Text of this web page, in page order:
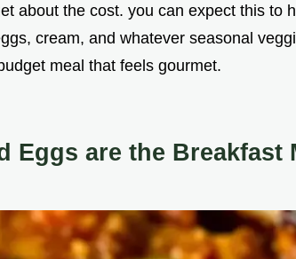
about the cost. you can expect this to
cream, and whatever seasonal
meal that feels gourmet.
Eggs are the Breakfast